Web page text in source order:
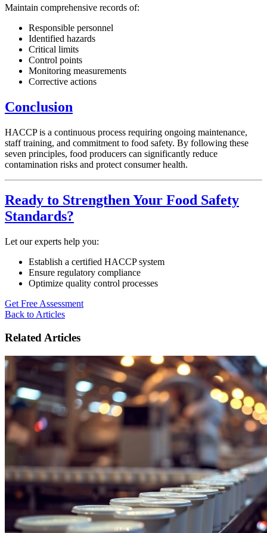
Maintain comprehensive records of:
Responsible personnel
Identified hazards
Critical limits
Control points
Monitoring measurements
Corrective actions
Conclusion
HACCP is a continuous process requiring ongoing maintenance,
staff training, and commitment to food safety. By following these
seven principles, food producers can significantly reduce
contamination risks and protect consumer health.
Ready to Strengthen Your Food Safety
Standards?
Let our experts help you:
Establish a certified HACCP system
Ensure regulatory compliance
Optimize quality control processes
Get Free Assessment
Back to Articles
Related Articles